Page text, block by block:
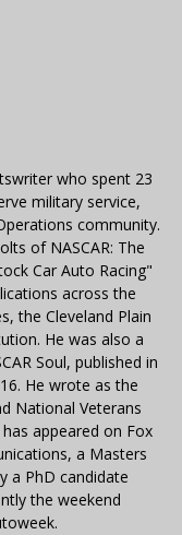
who spent 23
military service,
community.
of NASCAR: The
Car Auto Racing"
across the
the Cleveland Plain
He was also a
Soul, published in
He wrote as the
National Veterans
appeared on Fox
a Masters
a PhD candidate
the weekend